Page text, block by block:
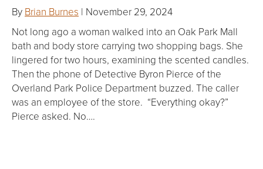
By Brian Burnes | November 29, 2024
Not long ago a woman walked into an Oak Park Mall
bath and body store carrying two shopping bags. She
lingered for two hours, examining the scented candles.
Then the phone of Detective Byron Pierce of the
Overland Park Police Department buzzed. The caller
was an employee of the store. “Everything okay?”
Pierce asked. No….